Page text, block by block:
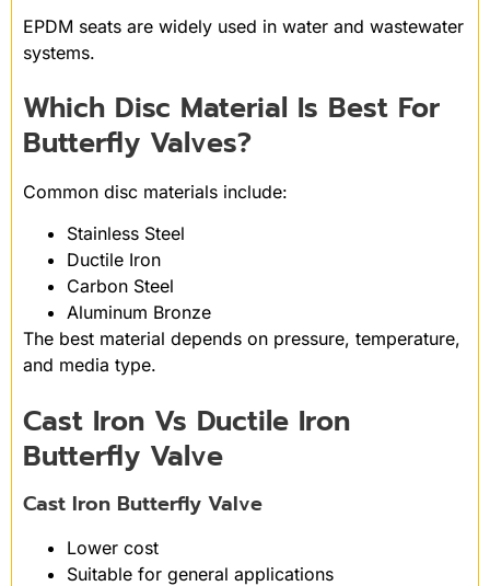
EPDM seats are widely used in water and wastewater
systems.
Which Disc Material Is Best For
Butterfly Valves?
Common disc materials include:
Stainless Steel
Ductile Iron
Carbon Steel
Aluminum Bronze
The best material depends on pressure, temperature,
and media type.
Cast Iron Vs Ductile Iron
Butterfly Valve
Cast Iron Butterfly Valve
Lower cost
Suitable for general applications